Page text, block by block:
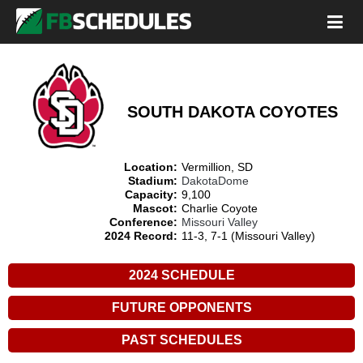
SOUTH DAKOTA COYOTES
Location: Vermillion, SD
Stadium: DakotaDome
Capacity: 9,100
Mascot: Charlie Coyote
Conference: Missouri Valley
2024 Record: 11-3, 7-1 (Missouri Valley)
2024 SCHEDULE
FUTURE OPPONENTS
PAST SCHEDULES